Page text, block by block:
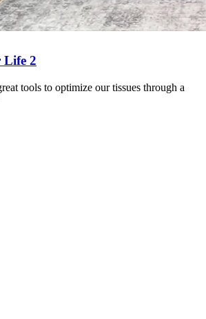
Life 2
tools to optimize our tissues through a